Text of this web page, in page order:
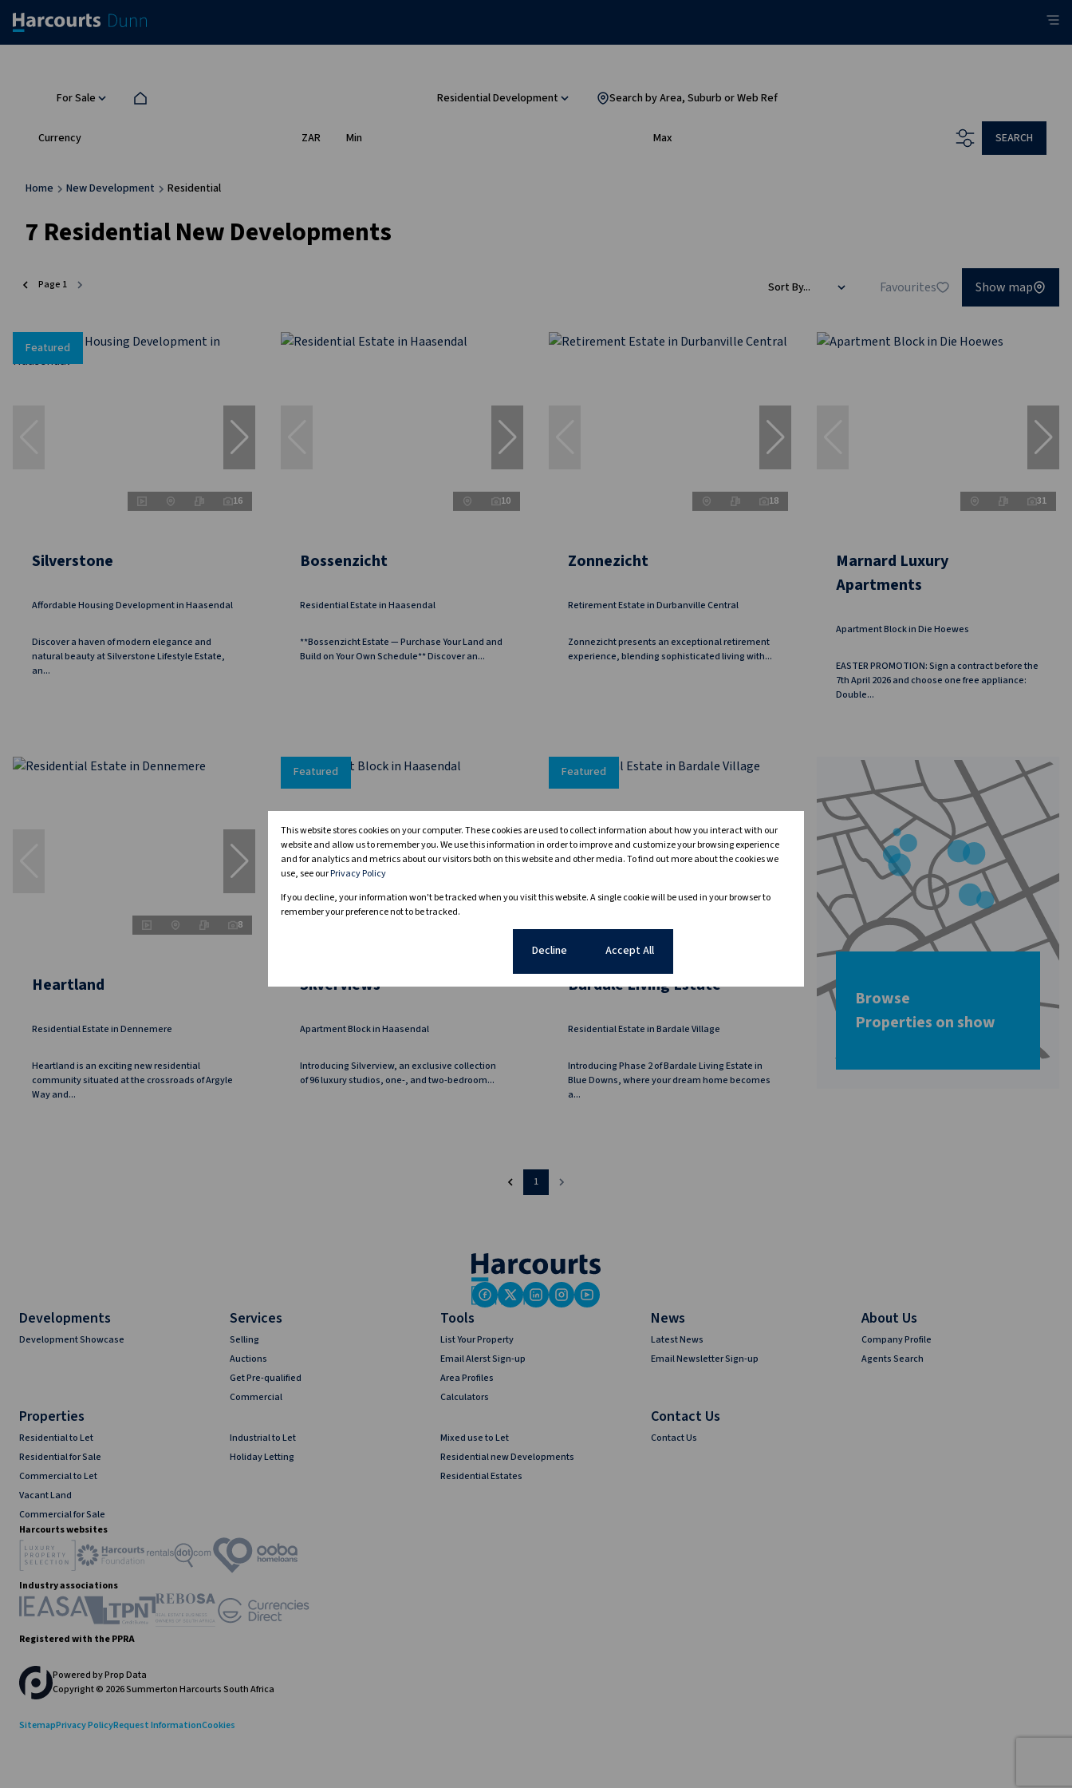
For Sale Residential Development Search by Area, Suburb or Web Ref
Currency ZAR Min Max SEARCH
Home New Development Residential
7 Residential New Developments
Page 1 Sort By... Favourites Show map
Featured
16
Silverstone
Affordable Housing Development in Haasendal
Discover a haven of modern elegance and
natural beauty at Silverstone Lifestyle Estate,
an...
10
Bossenzicht
Residential Estate in Haasendal
**Bossenzicht Estate — Purchase Your Land and
Build on Your Own Schedule** Discover an...
18
Zonnezicht
Retirement Estate in Durbanville Central
Zonnezicht presents an exceptional retirement
experience, blending sophisticated living with...
31
Marnard Luxury
Apartments
Apartment Block in Die Hoewes
EASTER PROMOTION: Sign a contract before the
7th April 2026 and choose one free appliance:
Double...
8
Heartland
Residential Estate in Dennemere
Heartland is an exciting new residential
community situated at the crossroads of Argyle
Way and...
Featured
Silverviews
Apartment Block in Haasendal
Introducing Silverview, an exclusive collection
of 96 luxury studios, one-, and two-bedroom...
Featured
Bardale Living Estate
Residential Estate in Bardale Village
Introducing Phase 2 of Bardale Living Estate in
Blue Downs, where your dream home becomes
a...
Browse
Properties on show
1
Developments
Development Showcase
Services
Selling
Auctions
Get Pre-qualified
Commercial
Tools
List Your Property
Email Alerst Sign-up
Area Profiles
Calculators
News
Latest News
Email Newsletter Sign-up
About Us
Company Profile
Agents Search
Properties
Residential to Let
Residential for Sale
Commercial to Let
Vacant Land
Commercial for Sale
Industrial to Let
Holiday Letting
Mixed use to Let
Residential new Developments
Residential Estates
Contact Us
Contact Us
Harcourts websites
Industry associations
Registered with the PPRA
Powered byProp Data
Copyright © 2026 Summerton Harcourts South Africa
SitemapPrivacy PolicyRequest InformationCookies
This website stores cookies on your computer. These cookies are used to collect information about how you interact with our
website and allow us to remember you. We use this information in order to improve and customize your browsing experience
and for analytics and metrics about our visitors both on this website and other media. To find out more about the cookies we
use, see ourPrivacy Policy
If you decline, your information won't be tracked when you visit this website. A single cookie will be used in your browser to
remember your preference not to be tracked.
Decline Accept All